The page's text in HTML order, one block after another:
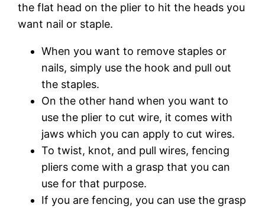
the flat head on the plier to hit the heads you
want nail or staple.
When you want to remove staples or
nails, simply use the hook and pull out
the staples.
On the other hand when you want to
use the plier to cut wire, it comes with
jaws which you can apply to cut wires.
To twist, knot, and pull wires, fencing
pliers come with a grasp that you can
use for that purpose.
If you are fencing, you can use the grasp